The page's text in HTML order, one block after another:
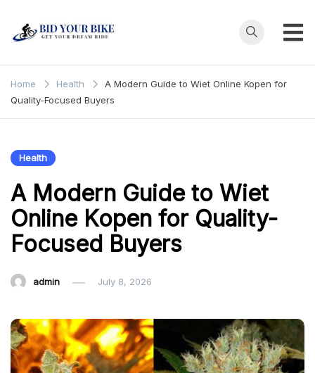
Bid Your
Bike
Home Health
A Modern Guide to Wiet Online Kopen for
Quality-Focused Buyers
Health
A Modern Guide to Wiet
Online Kopen for Quality-
Focused Buyers
admin July 8, 2026